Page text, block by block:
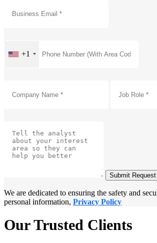
+1
Submit Request
We are dedicated to ensuring the safety and
personal information, Privacy Policy
Our Trusted Clients